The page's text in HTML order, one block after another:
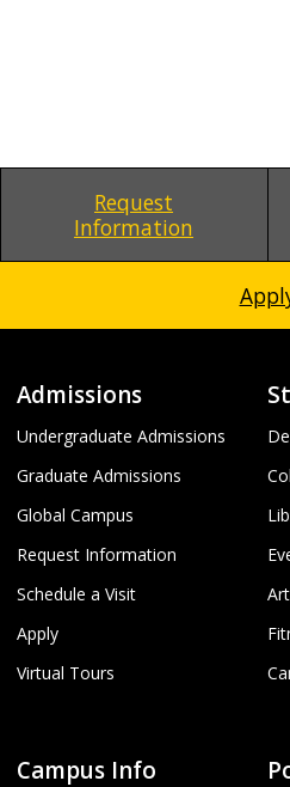
Request
Information
Admissions
Undergraduate Admissions
Graduate Admissions
Global Campus
Request Information
Schedule a Visit
Apply
Virtual Tours
Campus Info